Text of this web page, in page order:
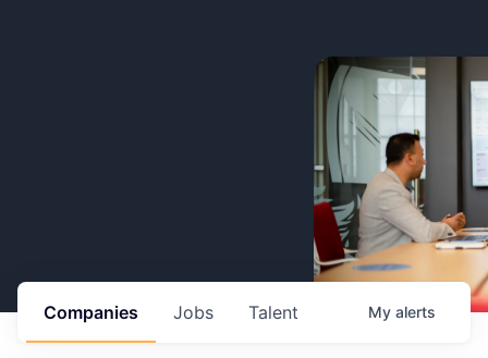
Jobs
Companies Talent My alerts